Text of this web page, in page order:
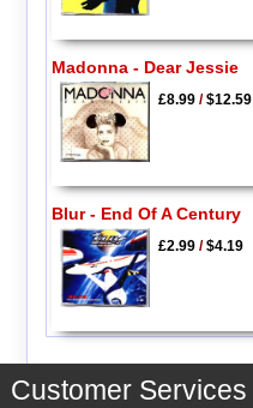
Madonna - Dear Jessie
£8.99/$12.59
Blur - End Of A Century
£2.99/$4.19
Customer Services